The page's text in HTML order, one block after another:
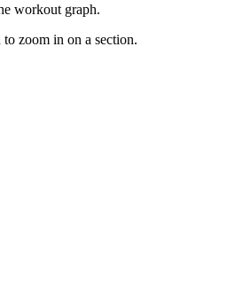
workout graph.
zoom in on a section.